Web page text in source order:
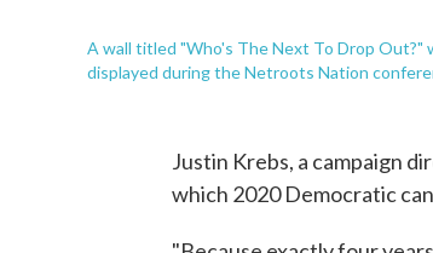
A wall titled "Who's The Next To Drop
displayed during the Netroots Nation
Justin Krebs, a campaign
which 2020 Democratic